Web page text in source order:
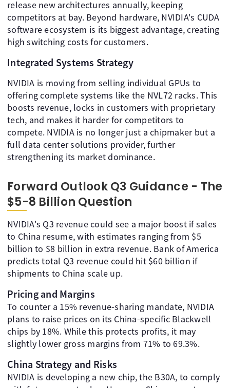
release new architectures annually, keeping
competitors at bay. Beyond hardware, NVIDIA's CUDA
software ecosystem is its biggest advantage, creating
high switching costs for customers.
Integrated Systems Strategy
NVIDIA is moving from selling individual GPUs to
offering complete systems like the NVL72 racks. This
boosts revenue, locks in customers with proprietary
tech, and makes it harder for competitors to
compete. NVIDIA is no longer just a chipmaker but a
full data center solutions provider, further
strengthening its market dominance.
Forward Outlook Q3 Guidance - The
$5-8 Billion Question
NVIDIA's Q3 revenue could see a major boost if sales
to China resume, with estimates ranging from $5
billion to $8 billion in extra revenue. Bank of America
predicts total Q3 revenue could hit $60 billion if
shipments to China scale up.
Pricing and Margins
To counter a 15% revenue-sharing mandate, NVIDIA
plans to raise prices on its China-specific Blackwell
chips by 18%. While this protects profits, it may
slightly lower gross margins from 71% to 69.3%.
China Strategy and Risks
NVIDIA is developing a new chip, the B30A, to comply